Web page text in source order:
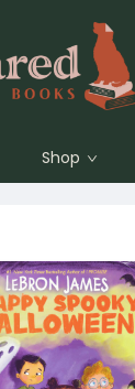
Shop